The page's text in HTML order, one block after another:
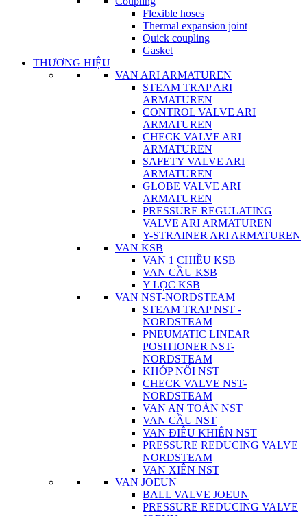
Flexible hoses
Thermal expansion joint
Quick coupling
Gasket
THƯƠNG HIỆU
VAN ARI ARMATUREN
STEAM TRAP ARI
ARMATUREN
CONTROL VALVE ARI
ARMATUREN
CHECK VALVE ARI
ARMATUREN
SAFETY VALVE ARI
ARMATUREN
GLOBE VALVE ARI
ARMATUREN
PRESSURE REGULATING
VALVE ARI ARMATUREN
Y-STRAINER ARI ARMATUREN
VAN KSB
VAN 1 CHIỀU KSB
VAN CẦU KSB
Y LỌC KSB
VAN NST-NORDSTEAM
STEAM TRAP NST -
NORDSTEAM
PNEUMATIC LINEAR
POSITIONER NST-
NORDSTEAM
KHỚP NỐI NST
CHECK VALVE NST-
NORDSTEAM
VAN AN TOÀN NST
VAN CẦU NST
VAN ĐIỀU KHIỂN NST
PRESSURE REDUCING VALVE
NORDSTEAM
VAN XIÊN NST
VAN JOEUN
BALL VALVE JOEUN
PRESSURE REDUCING VALVE